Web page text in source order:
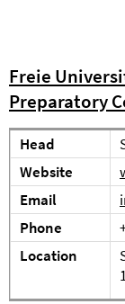
Freie
Preparatory
Head
Website
Email
Phone
Location